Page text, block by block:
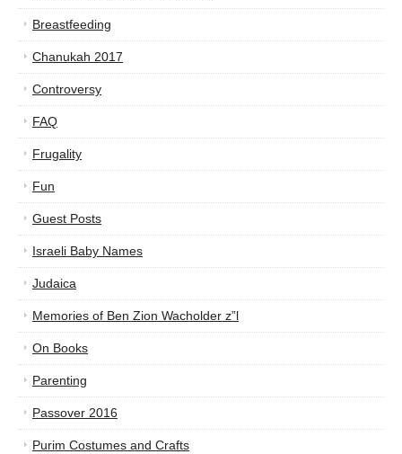
Breastfeeding
Chanukah 2017
Controversy
FAQ
Frugality
Fun
Guest Posts
Israeli Baby Names
Judaica
Memories of Ben Zion Wacholder z”l
On Books
Parenting
Passover 2016
Purim Costumes and Crafts